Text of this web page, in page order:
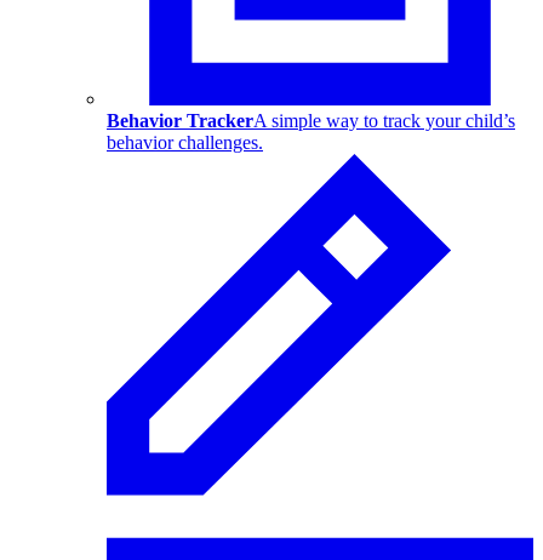
Behavior TrackerA simple way to track your child’s
behavior challenges.